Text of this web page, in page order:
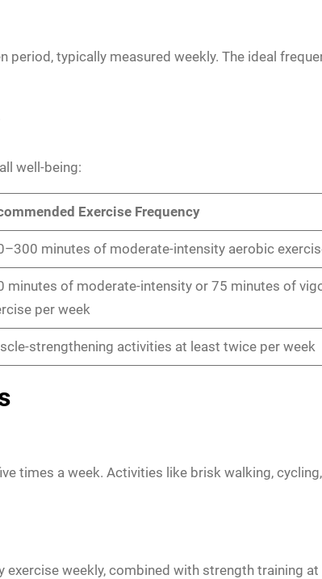
typically measured weekly. The ideal
well-being:
Exercise Frequency
minutes of moderate-intensity aerobic
minutes of moderate-intensity or 75 minutes of
per week
strengthening activities at least twice per week
times a week. Activities like brisk walking,
weekly, combined with strength training